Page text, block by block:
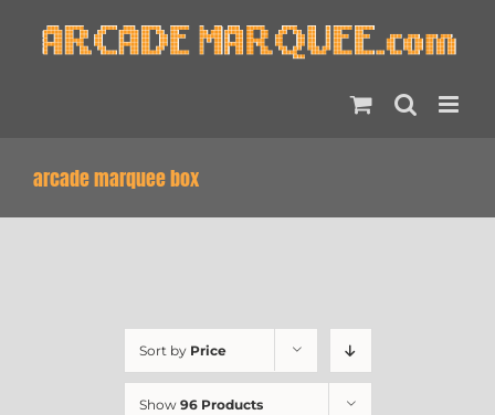
arcade marquee box
Sort by Price
Show 96 Products